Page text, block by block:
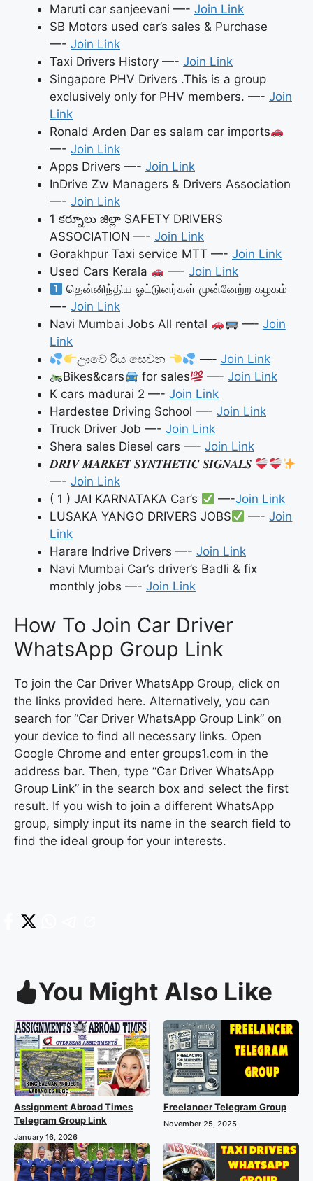
Maruti car sanjeevani —- Join Link
SB Motors used car’s sales & Purchase
—- Join Link
Taxi Drivers History —- Join Link
Singapore PHV Drivers .This is a group
exclusively only for PHV members. —- Join
Link
Ronald Arden Dar es salam car imports
—- Join Link
Apps Drivers —- Join Link
InDrive Zw Managers & Drivers Association
—- Join Link
1 కర్నూలు జిల్లా SAFETY DRIVERS
ASSOCIATION —- Join Link
Gorakhpur Taxi service MTT —- Join Link
Used Cars Kerala
—-Join Link
தென்னிந்திய ஓட்டுனர்கள் முன்னேற்ற கழகம்
—- Join Link
Navi Mumbai Jobs All rental
—- Join
Link
ඌවේ රිය සෙවන
—- Join Link
Bikes&cars
for sales —-Join Link
K cars madurai 2 —- Join Link
Hardestee Driving School —- Join Link
Truck Driver Job —- Join Link
Shera sales Diesel cars —- Join Link
𝑫𝑹𝑰𝑽 𝑴𝑨𝑹𝑲𝑬𝑻 𝑺𝒀𝑵𝑻𝑯𝑬𝑻𝑰𝑪 𝑺𝑰𝑮𝑵𝑨𝑳𝑺
—- Join Link
( 1 ) JAI KARNATAKA Car’s
—-Join Link
LUSAKA YANGO DRIVERS JOBS
—-Join
Link
Harare Indrive Drivers —- Join Link
Navi Mumbai Car’s driver’s Badli & fix
monthly jobs —- Join Link
How To Join Car Driver
WhatsApp Group Link
To join the Car Driver WhatsApp Group, click on
the links provided here. Alternatively, you can
search for “Car Driver WhatsApp Group Link” on
your device to find all necessary links. Open
Google Chrome and enter groups1.com in the
address bar. Then, type “Car Driver WhatsApp
Group Link” in the search box and select the first
result. If you wish to join a different WhatsApp
group, simply input its name in the search field to
find the ideal group for your interests.
You Might Also Like
Assignment Abroad Times
Telegram Group Link
January 16, 2026
Freelancer Telegram Group
November 25, 2025